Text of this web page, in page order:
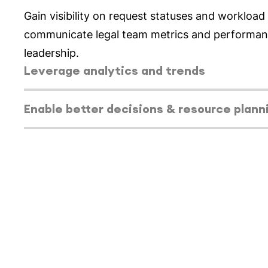
Select tab
Leverage analytics and trends
Gain insight into trends into matter volume,
type over time to understand seasonality and
capacity gaps.
Select tab
Enable better decisions & resource